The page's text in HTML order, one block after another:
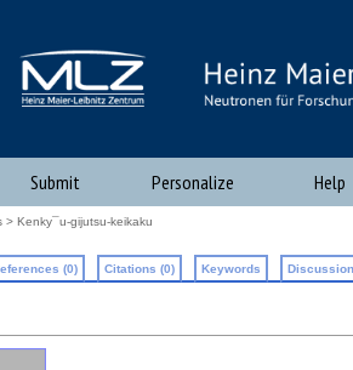
Submit Personalize Help
> Kenky¯u-gijutsu-keikaku
(0) Citations (0) Keywords